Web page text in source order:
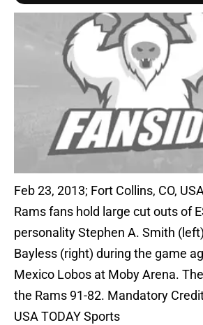
Feb 23, 2013; Fort Collins, CO,
Rams fans hold large cut outs of
personality Stephen A. Smith
Bayless (right) during the game
Mexico Lobos at Moby Arena.
the Rams 91-82. Mandatory
USA TODAY Sports